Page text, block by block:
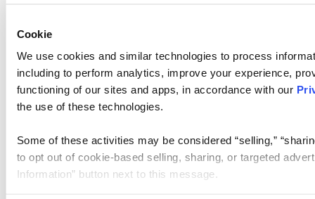
Cookie
We use cookies and similar technologies to process
including to perform analytics, improve your experience,
functioning of our sites and apps, in accordance with our
the use of these technologies.
Some of these activities may be considered “selling,”
to opt out of cookie-based selling, sharing, or targeted
Information” button next to this message.